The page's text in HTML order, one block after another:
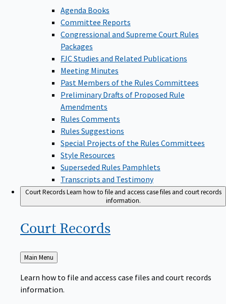
Agenda Books
Committee Reports
Congressional and Supreme Court Rules
Packages
FJC Studies and Related Publications
Meeting Minutes
Past Members of the Rules Committees
Preliminary Drafts of Proposed Rule
Amendments
Rules Comments
Rules Suggestions
Special Projects of the Rules Committees
Style Resources
Superseded Rules Pamphlets
Transcripts and Testimony
Court RecordsLearn how to file and access case files and court records
information.
Court Records
Back
to
Main Menu
Learn how to file and access case files and court records
information.